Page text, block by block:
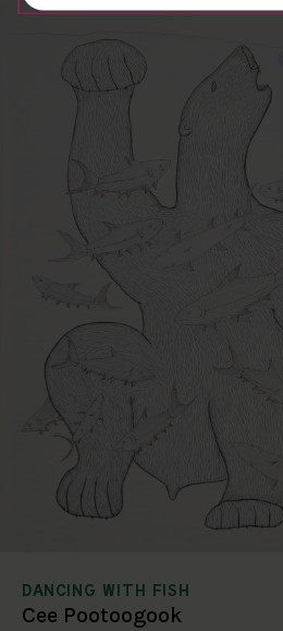
DANCING WITH FISH
Cee Pootoogook